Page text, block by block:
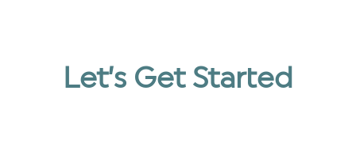
Let’s Get Started